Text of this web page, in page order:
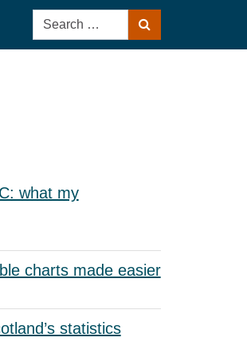
Search
for:
what my
charts made easier
statistics